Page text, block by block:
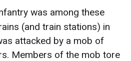
was among these
(and train stations) in
attacked by a mob of
Members of the mob tore